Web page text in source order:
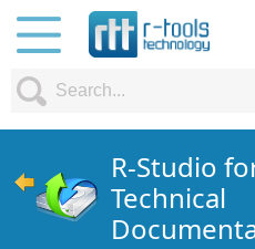
R-Studio
Technical